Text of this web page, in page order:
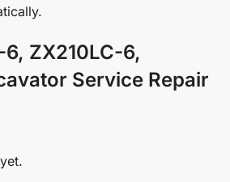
ZX210LC-6,
Service Repair